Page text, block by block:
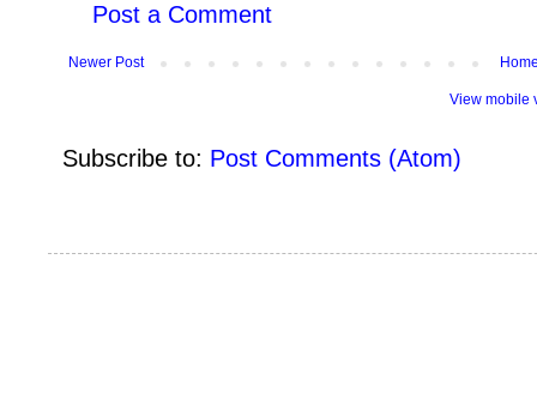
Post a Comment
Newer Post
View mobile
Subscribe to: Post Comments (Atom)